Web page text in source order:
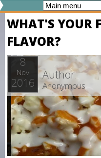
V
I
S
I
T
M
A
L
O
WHAT'S YOUR
FLAVOR?
8
Nov
2016
Author
Anonymous